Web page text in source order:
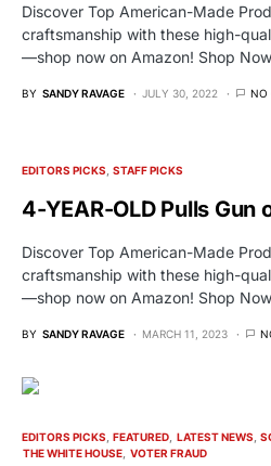
Discover Top American-Made
craftsmanship with these high-
—shop now on Amazon! Shop
BY SANDY RAVAGE JULY 30, 2022 NO
EDITORS PICKS STAFF PICKS
4-YEAR-OLD Pulls Gun
Discover Top American-Made
craftsmanship with these high-
—shop now on Amazon! Shop
BY SANDY RAVAGE MARCH 11, 2023
EDITORS PICKS FEATURED LATEST NEWS
THE WHITE HOUSE VOTER FRAUD